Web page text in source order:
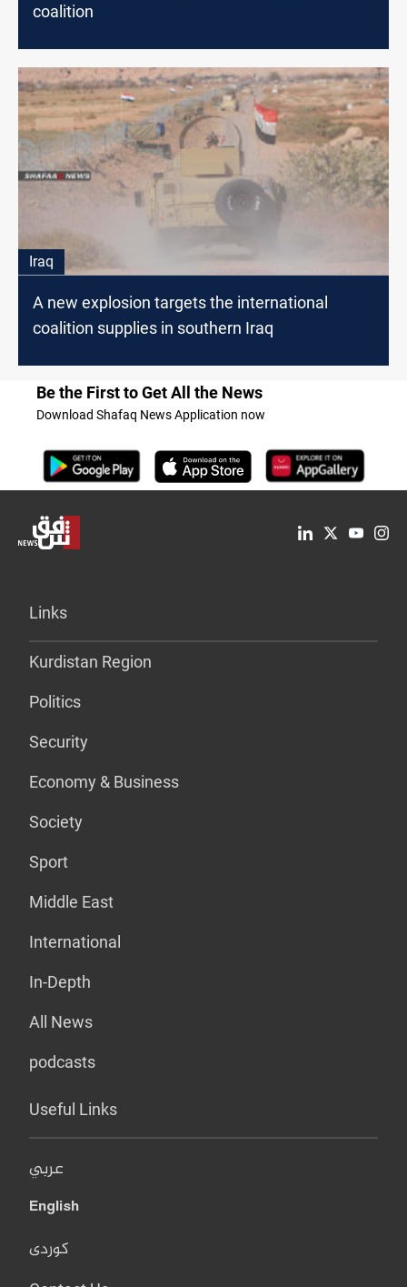
coalition
Iraq
A new explosion targets the international
coalition supplies in southern Iraq
Be the First to Get All the News
Download Shafaq News Application now
Links
Kurdistan Region
Politics
Security
Economy & Business
Society
Sport
Middle East
International
In-Depth
All News
podcasts
Useful Links
عربي
English
کوردی